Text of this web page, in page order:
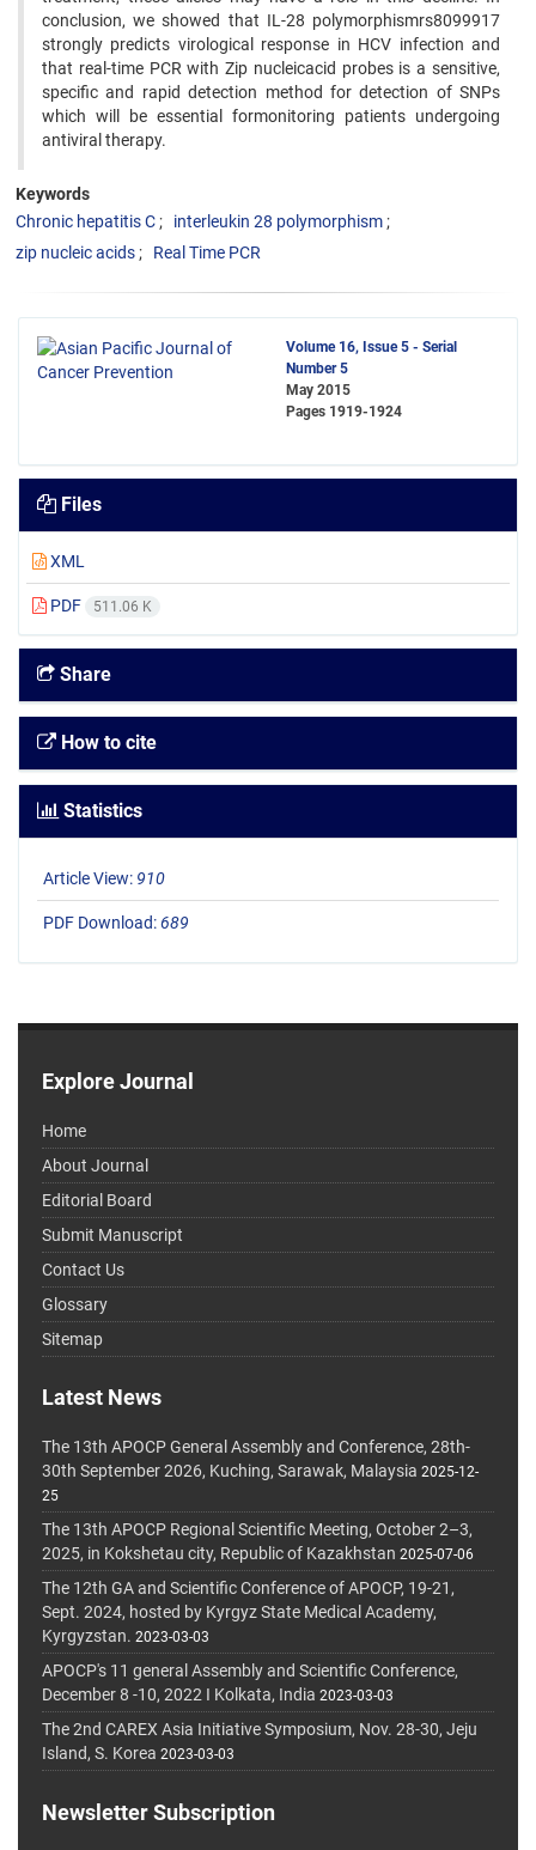
conclusion, we showed that IL-28 polymorphismrs8099917
strongly predicts virological response in HCV infection and
that real-time PCR with Zip nucleicacid probes is a sensitive,
specific and rapid detection method for detection of SNPs
which will be essential formonitoring patients undergoing
antiviral therapy.
Keywords
Chronic hepatitis C
interleukin 28 polymorphism
zip nucleic acids
Real Time PCR
Volume 16, Issue 5 - Serial
Number 5
May 2015
Pages 1919-1924
Files
XML
PDF 511.06 K
Share
How to cite
Statistics
Article View: 910
PDF Download:689
Explore Journal
Home
About Journal
Editorial Board
Submit Manuscript
Contact Us
Glossary
Sitemap
Latest News
The 13th APOCP General Assembly and Conference, 28th-
30th September 2026, Kuching, Sarawak, Malaysia 2025-12-
25
The 13th APOCP Regional Scientific Meeting, October 2–3,
2025, in Kokshetau city, Republic of Kazakhstan 2025-07-06
The 12th GA and Scientific Conference of APOCP, 19-21,
Sept. 2024, hosted by Kyrgyz State Medical Academy,
Kyrgyzstan. 2023-03-03
APOCP's 11 general Assembly and Scientific Conference,
December 8 -10, 2022 I Kolkata, India 2023-03-03
The 2nd CAREX Asia Initiative Symposium, Nov. 28-30, Jeju
Island, S. Korea 2023-03-03
Newsletter Subscription